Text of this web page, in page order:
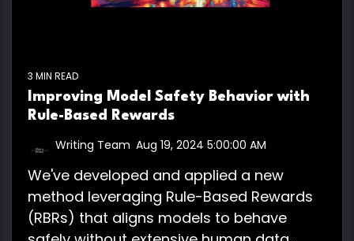
3 MIN READ
Improving Model Safety Behavior with
Rule-Based Rewards
Writing Team Aug 19, 2024 5:00:00 AM
We've developed and applied a new
method leveraging Rule-Based Rewards
(RBRs) that aligns models to behave